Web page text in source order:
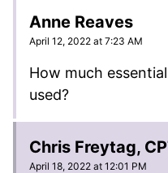
Anne Reaves
April 12, 2022 at 7:23 AM
How much
used?
Chris Freytag,
April 18, 2022 at 12:01 PM